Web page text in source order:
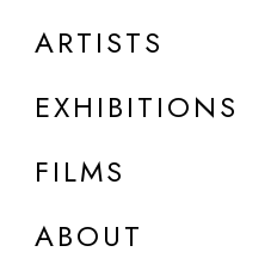
ARTISTS
EXHIBITIONS
FILMS
ABOUT
Andrés Hernández